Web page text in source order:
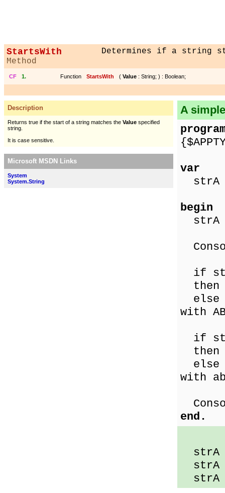
StartsWith
Method
Determines if a string
CF 1. Function StartsWith ( Value : String; ) : Boolean;
Description
Returns true if the start of a string matches the Value specified
string.
It is case sensitive.
Microsoft MSDN Links
System
System.String
A
var
strA
begin
strA
if
then
else
with
if
then
else
with
end.
strA =
strA
strA